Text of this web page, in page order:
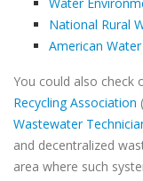
National Rural
American
You could also check
Recycling Association
Wastewater
and decentralized
area where such